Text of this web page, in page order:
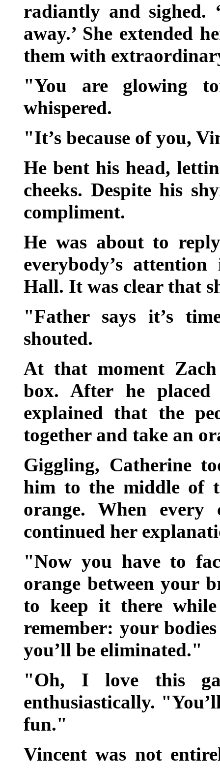
radiantly and sighed.
away.’ She extended
them with
"You are glowing
whispered.
"It’s because of you,
He bent his head,
cheeks. Despite his
compliment.
He was about to
everybody’s
Hall. It was clear that
"Father says it’s
shouted.
At that moment
box. After he
explained that the
together and take an
Giggling, Catherine
him to the middle of
orange. When every
continued her
"Now you have to
orange between your
to keep it there
remember: your
you’ll be eliminated."
"Oh, I love this
enthusiastically.
fun."
Vincent was not